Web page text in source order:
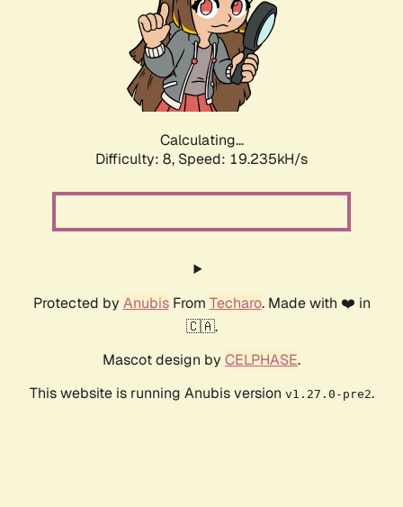
Calculating...
Difficulty: 8, Speed: 19.235kH/s
Protected by AnubisFrom Techaro. Made with ❤️ in
🇨🇦.
Mascot design by CELPHASE.
This website is running Anubis version v1.27.0-pre2.